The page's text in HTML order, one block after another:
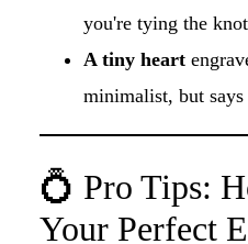
you're tying the
A tiny heart
minimalist, but
💍 Pro Tips:
Your Perfect